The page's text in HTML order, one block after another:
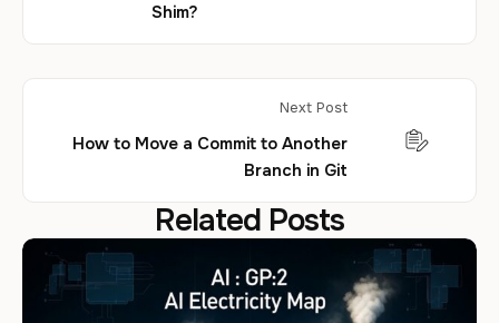
Shim?
Next Post
How to Move a Commit to Another
Branch in Git
Related Posts